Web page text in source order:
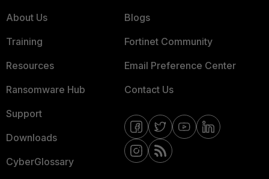
About Us
Training
Resources
Ransomware Hub
Support
Downloads
CyberGlossary
Blogs
Fortinet Community
Email Preference Center
Contact Us